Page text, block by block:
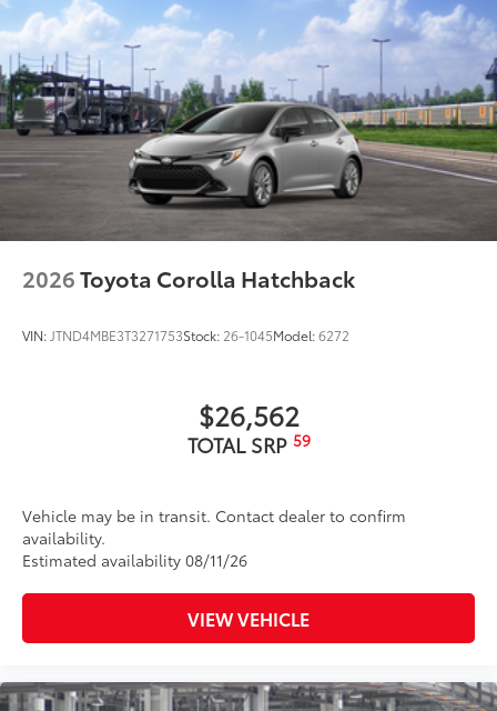
2026Toyota Corolla Hatchback
VIN: JTND4MBE3T3271753Stock: 26-1045Model:6272
$26,562
TOTAL SRP 59
Vehicle may be in transit. Contact dealer to confirm
availability.
Estimated availability 08/11/26
VIEW VEHICLE